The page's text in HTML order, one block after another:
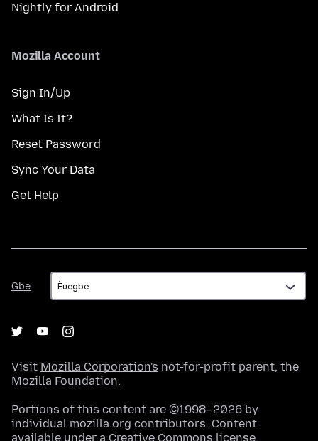
Nightly for Android
Mozilla Account
Sign In/Up
What Is It?
Reset Password
Sync Your Data
Get Help
Gbe
Gbe
Visit Mozilla Corporation's not-for-profit parent, the
Mozilla Foundation.
Portions of this content are ©1998–2026 by
individual mozilla.org contributors. Content
available under a Creative Commons license.